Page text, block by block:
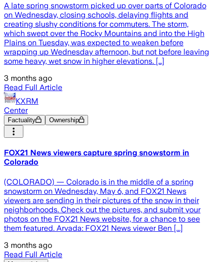
A late spring snowstorm picked up over parts of Colorado
on Wednesday, closing schools, delaying flights and
creating slushy conditions for commuters. The storm,
which swept over the Rocky Mountains and into the High
Plains on Tuesday, was expected to weaken before
wrapping up Wednesday afternoon, but not before leaving
some heavy, wet snow in higher elevations. […]
3 months ago
Read Full Article
KXRM
Center
Factuality Ownership
FOX21 News viewers capture spring snowstorm in
Colorado
(COLORADO) — Colorado is in the middle of a spring
snowstorm on Wednesday, May 6, and FOX21 News
viewers are sending in their pictures of the snow in their
neighborhoods. Check out the pictures, and submit your
photos on the FOX21 News website, for a chance to see
them featured. Arvada: FOX21 News viewer Ben [...]
3 months ago
Read Full Article